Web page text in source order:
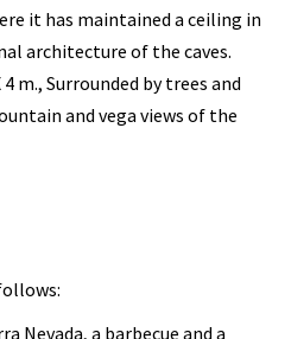
it has maintained a ceiling in
architecture of the caves.
m., Surrounded by trees and
and vega views of the
Nevada, a barbecue and a